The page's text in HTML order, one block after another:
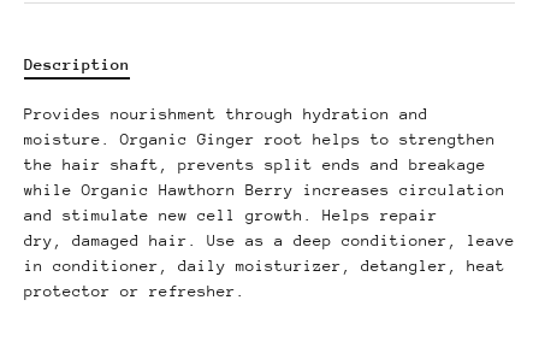
Description
Provides nourishment through hydration and
moisture. Organic Ginger root helps to strengthen
the hair shaft, prevents split ends and breakage
while Organic Hawthorn Berry increases circulation
and stimulate new cell growth. Helps repair
dry, damaged hair. Use as a deep conditioner, leave
in conditioner, daily moisturizer, detangler, heat
protector or refresher.